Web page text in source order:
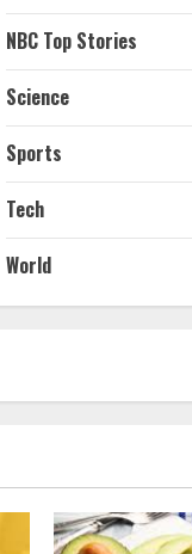
NBC Top Stories
Science
Sports
Tech
World